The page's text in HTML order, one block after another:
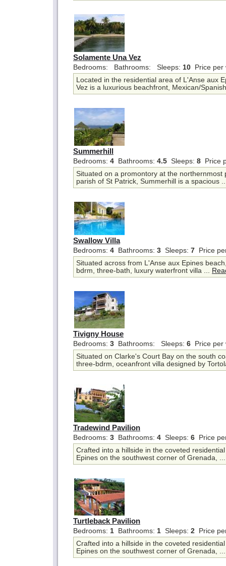
Solamente Una Vez
Bedrooms: Bathrooms: Sleeps: 10 Price
Located in the residential area of L'Anse aux
Vez is a luxurious beachfront, Mexican/
Summerhill
Bedrooms: 4 Bathrooms: 4.5 Sleeps: 8 Price
Situated on a promontory at the northernmost
parish of St Patrick, Summerhill is a spacious
Swallow Villa
Bedrooms: 4 Bathrooms: 3 Sleeps: 7 Price
Situated across from L'Anse aux Epines
bdrm, three-bath, luxury waterfront villa ...
Tivigny House
Bedrooms: 3 Bathrooms: Sleeps: 6 Price
Situated on Clarke's Court Bay on the south
three-bdrm, oceanfront villa designed by
Tradewind Pavilion
Bedrooms: 3 Bathrooms: 4 Sleeps: 6 Price
Crafted into a hillside in the coveted
Epines on the southwest corner of Grenada,
Turtleback Pavilion
Bedrooms: 1 Bathrooms: 1 Sleeps: 2 Price
Crafted into a hillside in the coveted
Epines on the southwest corner of Grenada,